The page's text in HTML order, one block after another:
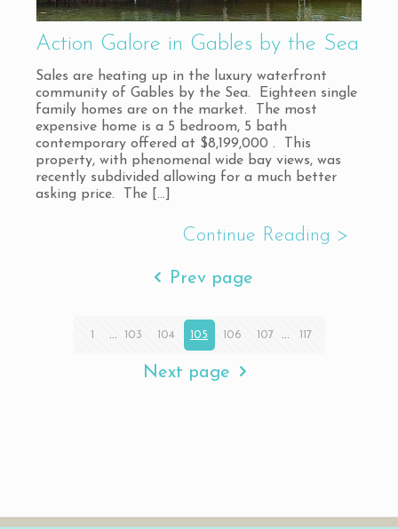
Action Galore in Gables by the Sea
Sales are heating up in the luxury waterfront
community of Gables by the Sea. Eighteen single
family homes are on the market. The most
expensive home is a 5 bedroom, 5 bath
contemporary offered at $8,199,000 . This
property, with phenomenal wide bay views, was
recently subdivided allowing for a much better
asking price. The […]
Prev page
... 103 104 105 106 107 ... 117
Next page